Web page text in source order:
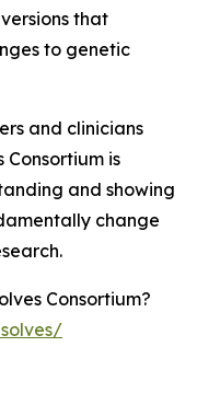
that
to genetic
and clinicians
is
and showing
change
Consortium?